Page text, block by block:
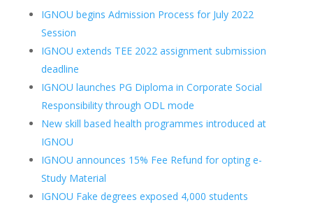
IGNOU begins Admission Process for July 2022
Session
IGNOU extends TEE 2022 assignment submission
deadline
IGNOU launches PG Diploma in Corporate Social
Responsibility through ODL mode
New skill based health programmes introduced at
IGNOU
IGNOU announces 15% Fee Refund for opting e-
Study Material
IGNOU Fake degrees exposed 4,000 students